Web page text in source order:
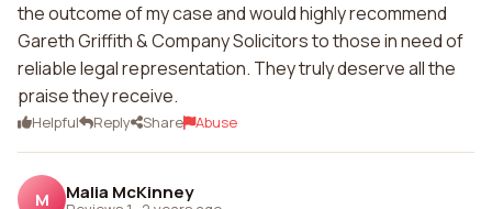
the outcome of my case and would highly recommend
Gareth Griffith & Company Solicitors to those in need of
reliable legal representation. They truly deserve all the
praise they receive.
Helpful Reply Share Abuse
M Malia McKinney